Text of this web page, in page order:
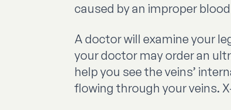
caused by an improper
A doctor will examine your
your doctor may order an
help you see the veins’
flowing through your veins.